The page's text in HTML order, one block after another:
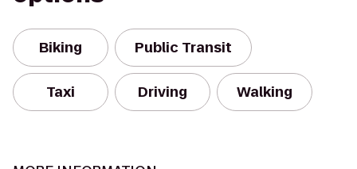
Biking Public Transit
Taxi Driving Walking